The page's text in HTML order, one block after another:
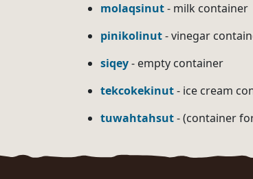
molaqsinut- milk container
pinikolinut- vinegar
siqey- empty container
tekcokekinut- ice cream
tuwahtahsut- (container